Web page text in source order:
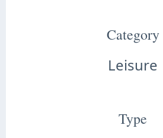
Category
Leisure
Type